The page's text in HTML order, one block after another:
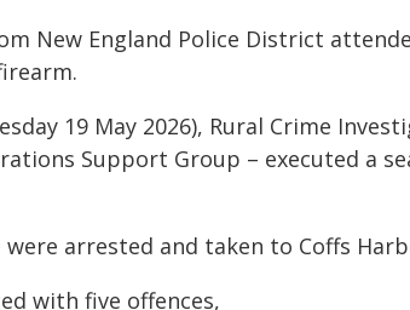
New England Police District
19 May 2026), Rural Crime
Support Group – executed a
were arrested and taken to Coffs
with five offences,